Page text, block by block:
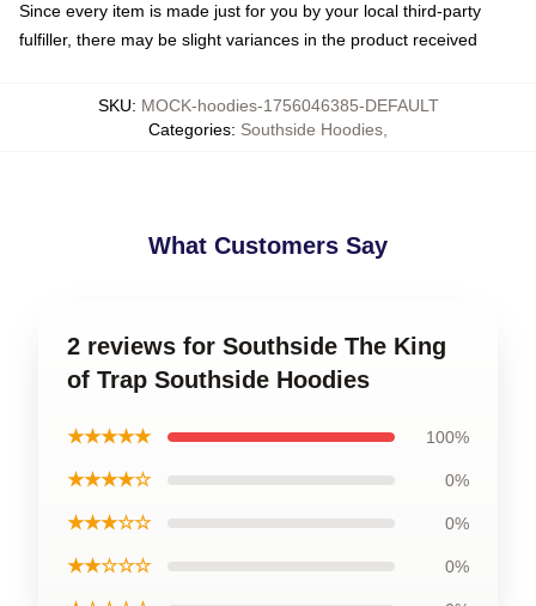
Since every item is made just for you by your local third-party
fulfiller, there may be slight variances in the product received
SKU: MOCK-hoodies-1756046385-DEFAULT
Categories: Southside Hoodies
What Customers Say
2 reviews for Southside The King
of Trap Southside Hoodies
★★★★★ 100%
★★★★☆ 0%
★★★☆☆ 0%
★★☆☆☆ 0%